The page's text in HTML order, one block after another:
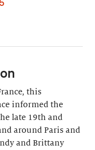
this
informed the
late 19th and
around Paris and
and Brittany